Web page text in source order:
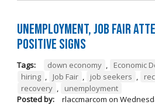
Unemployment, job fair
positive signs
Tags: down economy , Economic
hiring , Job Fair , job seekers ,
recovery ,
unemployment
Posted by:
rlaccmarcom on